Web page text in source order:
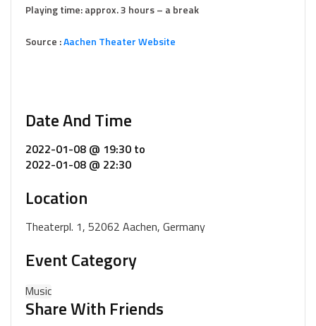
Playing time: approx. 3 hours – a break
Source :Aachen Theater Website
Date And Time
2022-01-08 @ 19:30 to
2022-01-08 @ 22:30
Location
Theaterpl. 1, 52062 Aachen, Germany
Event Category
Music
Share With Friends